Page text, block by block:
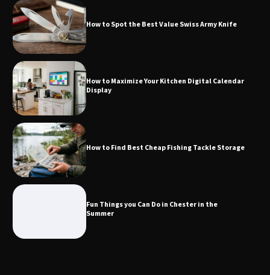
How to Spot the Best Value Swiss Army Knife
How to Maximize Your Kitchen Digital Calendar
Display
How to Find Best Cheap Fishing Tackle Storage
Fun Things you Can Do in Chester in the
Summer